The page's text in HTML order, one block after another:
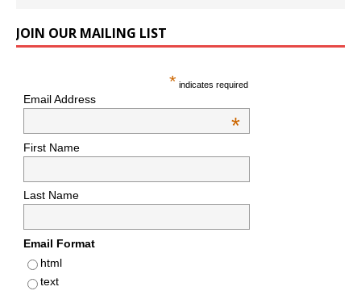
JOIN OUR MAILING LIST
* indicates required
Email Address
*
First Name
Last Name
Email Format
html
text